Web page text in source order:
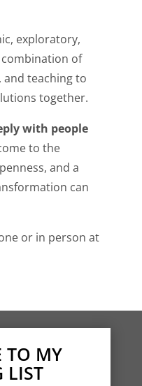
exploratory,
combination of
and teaching to
together.
with people
to the
and a
can
or in person at
TO MY
LIST